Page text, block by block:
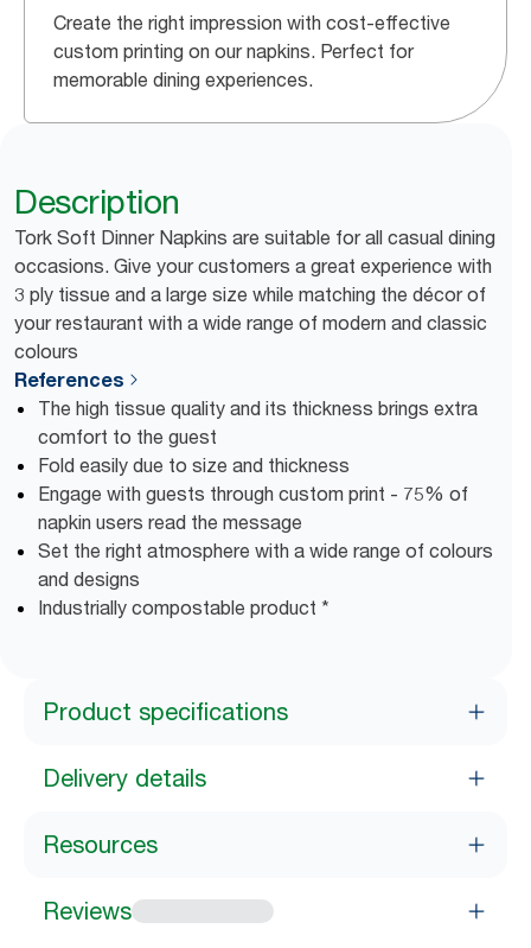
Create the right impression with cost-effective
custom printing on our napkins. Perfect for
memorable dining experiences.
Description
Tork Soft Dinner Napkins are suitable for all casual dining
occasions. Give your customers a great experience with
3 ply tissue and a large size while matching the décor of
your restaurant with a wide range of modern and classic
colours
References
The high tissue quality and its thickness brings extra
comfort to the guest
Fold easily due to size and thickness
Engage with guests through custom print - 75% of
napkin users read the message
Set the right atmosphere with a wide range of colours
and designs
Industrially compostable product *
Product specifications
Delivery details
Resources
Reviews